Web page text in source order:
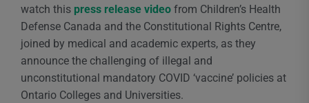
watch this press release video from Children’s Health
Defense Canada and the Constitutional Rights Centre,
joined by medical and academic experts, as they
announce the challenging of illegal and
unconstitutional mandatory COVID ‘vaccine’ policies at
Ontario Colleges and Universities.